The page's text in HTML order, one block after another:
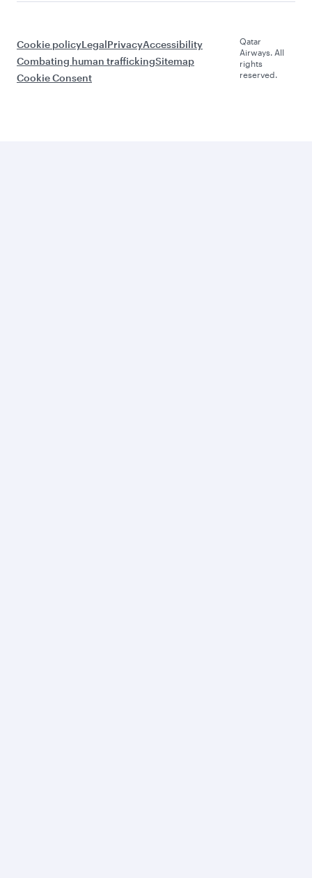
Cookie policyLegalPrivacyAccessibility
Combating human traffickingSitemap
Cookie Consent
Qatar
Airways. All
rights
reserved.